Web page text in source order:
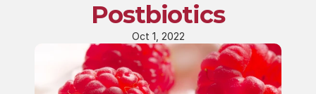
Postbiotics
Oct 1, 2022